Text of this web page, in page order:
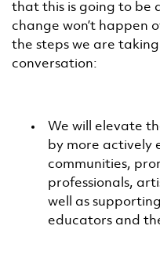
that this is going to be
change won’t happen
the steps we are
conversation:
We will elevate
by more actively
communities,
professionals,
well as
educators and